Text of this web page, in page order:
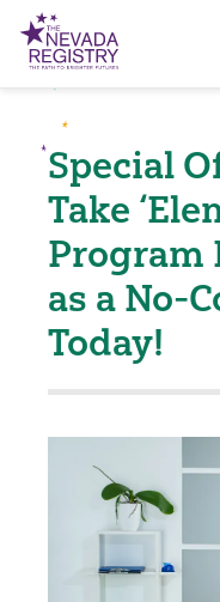
Special
Take
Program
as a No-
Today!